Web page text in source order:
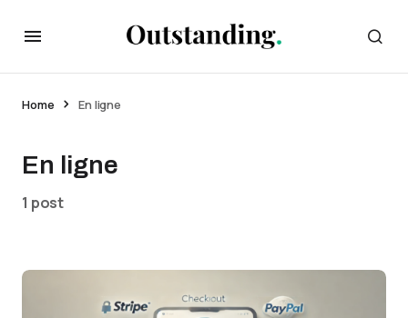
Home En ligne
En ligne
1 post